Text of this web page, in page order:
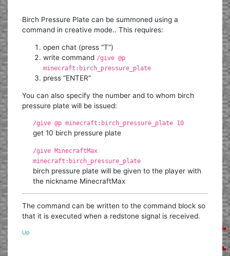
Birch Pressure Plate can be summoned using a
command in creative mode.. This requires:
open chat (press “T”)
write command /give @p
minecraft:birch_pressure_plate
press “ENTER”
You can also specify the number and to whom birch
pressure plate will be issued:
/give @p minecraft:birch_pressure_plate 10
get 10 birch pressure plate
/give MinecraftMax
minecraft:birch_pressure_plate
birch pressure plate will be given to the player with
the nickname MinecraftMax
The command can be written to the command block so
that it is executed when a redstone signal is received.
Up